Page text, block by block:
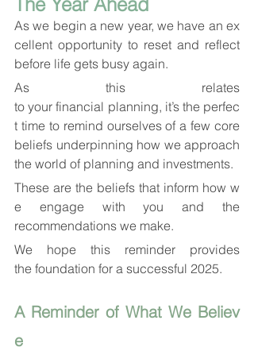
As we begin a new year, we have an ex
cellent opportunity to reset and reflect
before life gets busy again.
As this relates
to your financial planning, it’s the perfec
t time to remind ourselves of a few core
beliefs underpinning how we approach
the world of planning and investments.
These are the beliefs that inform how w
e engage with you and the
recommendations we make.
We hope this reminder provides
the foundation for a successful 2025.
A Reminder of What We Believ
e